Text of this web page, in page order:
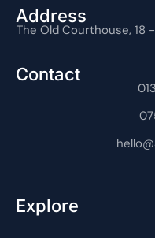
o
k
- r t
m
-
1
Address
The Old Courthouse, 18
Contact
Explore